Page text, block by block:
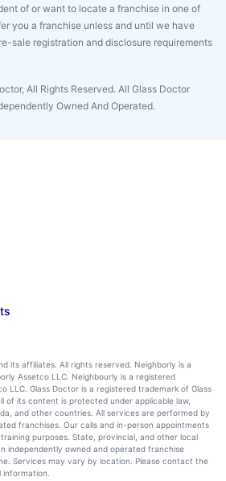
of or want to locate a franchise in one of
you a franchise unless and until we have
sale registration and disclosure requirements
All Rights Reserved. All Glass Doctor
Owned And Operated.
its affiliates. All rights reserved. Neighborly is a
Assetco LLC. Neighbourly is a registered
LLC. Glass Doctor is a registered trademark of Glass
of its content is protected under applicable law,
and other countries. All services are performed by
franchises. Our calls and in-person appointments
purposes. State, provincial, and other local
independently owned and operated franchise
Services may vary by location. Please contact the
information.